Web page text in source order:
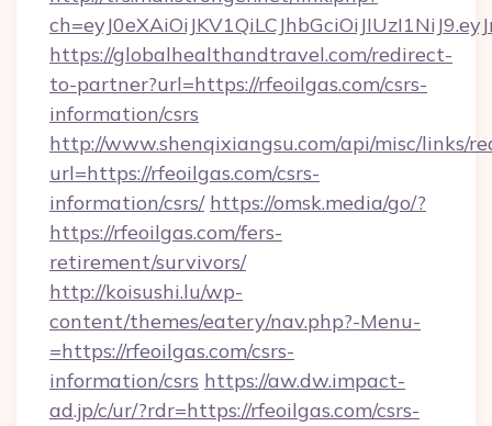
https://globalhealthandtravel.com/redirect-
to-partner?url=https://rfeoilgas.com/csrs-
information/csrs
http://www.shenqixiangsu.com/api/misc/links/
url=https://rfeoilgas.com/csrs-
information/csrs/ https://omsk.media/go/?
https://rfeoilgas.com/fers-
retirement/survivors/
http://koisushi.lu/wp-
content/themes/eatery/nav.php?-Menu-
=https://rfeoilgas.com/csrs-
information/csrs https://aw.dw.impact-
ad.jp/c/ur/?rdr=https://rfeoilgas.com/csrs-